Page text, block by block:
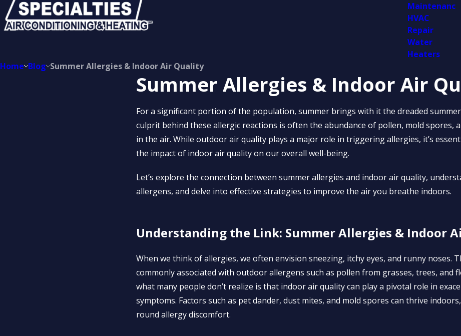
Maintenance
HVAC
Repair
Water
Heaters
Home Blog Summer Allergies & Indoor Air Quality
Summer Allergies & Indoor Air
For a significant portion of the population, summer brings with it the dreaded
culprit behind these allergic reactions is often the abundance of pollen, mold spores,
in the air. While outdoor air quality plays a major role in triggering allergies, it’s
the impact of indoor air quality on our overall well-being.
Let’s explore the connection between summer allergies and indoor air quality,
allergens, and delve into effective strategies to improve the air you breathe indoors.
Understanding the Link: Summer Allergies & Indoor
When we think of allergies, we often envision sneezing, itchy eyes, and runny noses.
commonly associated with outdoor allergens such as pollen from grasses, trees, and
what many people don’t realize is that indoor air quality can play a pivotal role in
symptoms. Factors such as pet dander, dust mites, and mold spores can thrive
round allergy discomfort.